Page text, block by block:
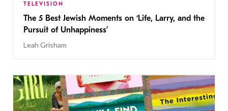
TELEVISION
The 5 Best Jewish Moments on ‘Life, Larry, and the
Pursuit of Unhappiness’
Leah Grisham